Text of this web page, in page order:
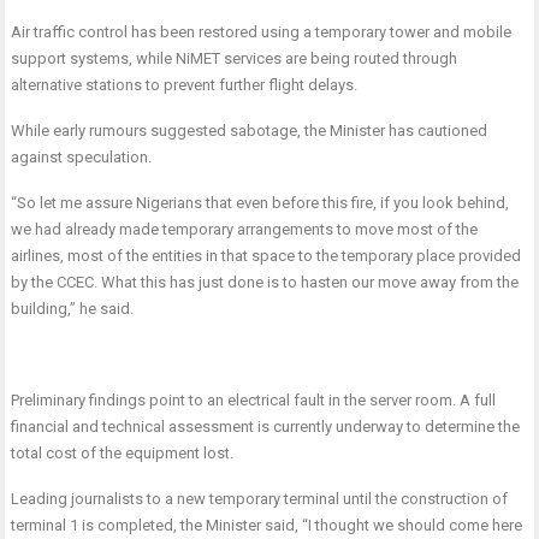
Air traffic control has been restored using a temporary tower and mobile
support systems, while NiMET services are being routed through
alternative stations to prevent further flight delays.
While early rumours suggested sabotage, the Minister has cautioned
against speculation.
“So let me assure Nigerians that even before this fire, if you look behind,
we had already made temporary arrangements to move most of the
airlines, most of the entities in that space to the temporary place provided
by the CCEC. What this has just done is to hasten our move away from the
building,” he said.
Preliminary findings point to an electrical fault in the server room. A full
financial and technical assessment is currently underway to determine the
total cost of the equipment lost.
Leading journalists to a new temporary terminal until the construction of
terminal 1 is completed, the Minister said, “I thought we should come here